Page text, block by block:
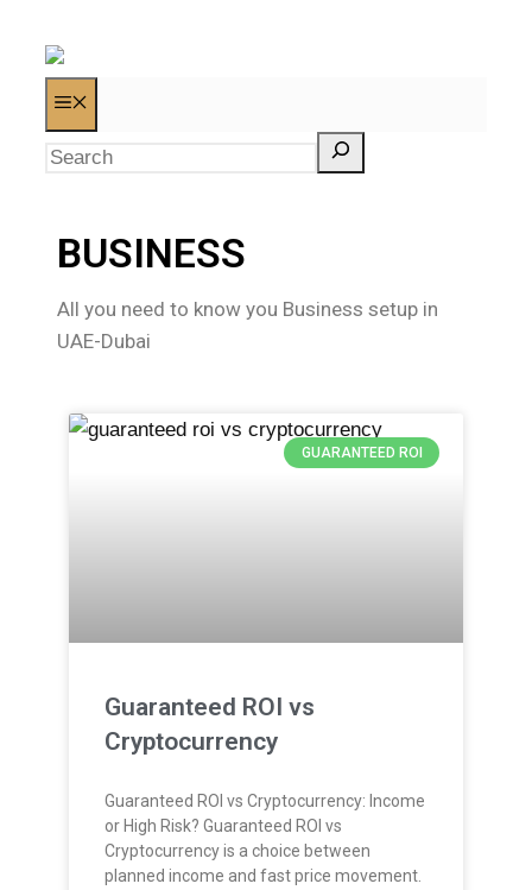
BUSINESS
All you need to know you Business setup in
UAE-Dubai
GUARANTEED ROI
Guaranteed ROI vs
Cryptocurrency
Guaranteed ROI vs Cryptocurrency: Income
or High Risk? Guaranteed ROI vs
Cryptocurrency is a choice between
planned income and fast price movement.